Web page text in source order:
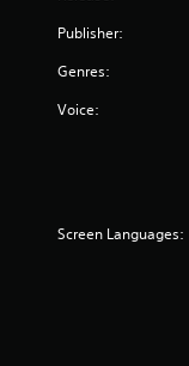
Publisher:
Genres:
Voice:
Screen Languages: